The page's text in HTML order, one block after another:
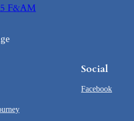
F&AM
Social
Facebook